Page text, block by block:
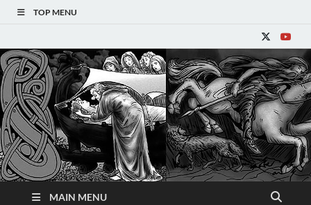
TOP MENU
Refantasy
MAIN MENU